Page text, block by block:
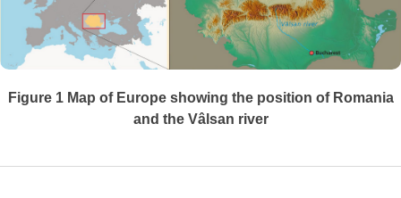
Figure 1 Map of Europe showing the position of Romania
and the Vâlsan river